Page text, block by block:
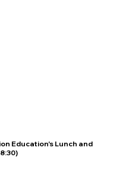
Education's Lunch and